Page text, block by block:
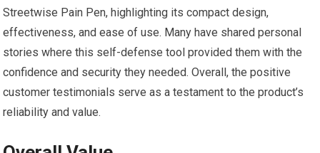
Streetwise Pain Pen, highlighting its compact design,
effectiveness, and ease of use. Many have shared personal
stories where this self-defense tool provided them with the
confidence and security they needed. Overall, the positive
customer testimonials serve as a testament to the product’s
reliability and value.